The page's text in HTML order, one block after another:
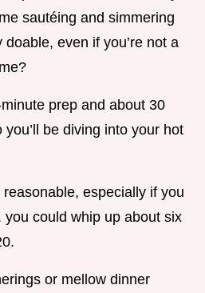
sautéing and simmering
doable, even if you’re not a
prep and about 30
be diving into your hot
especially if you
could whip up about six
or mellow dinner